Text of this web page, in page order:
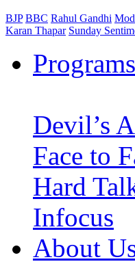
BJP BBC Rahul Gandhi
Karan Thapar Sunday
Programs
Devil’s
Face to
Hard
Infocus
About